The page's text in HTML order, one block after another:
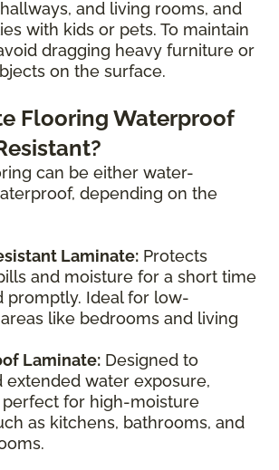
and living rooms, and
with kids or pets. To maintain
dragging heavy furniture or
on the surface.
Flooring Waterproof
can be either water-
depending on the
Laminate: Protects
and moisture for a short time
promptly. Ideal for low-
like bedrooms and living
Laminate: Designed to
extended water exposure,
perfect for high-moisture
as kitchens, bathrooms, and